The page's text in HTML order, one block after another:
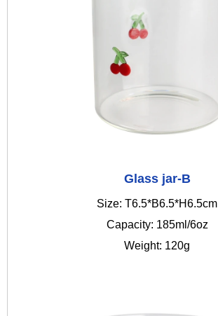
Glass jar-B
Size: T6.5*B6.5*H6.5cm
Capacity: 185ml/6oz
Weight: 120g